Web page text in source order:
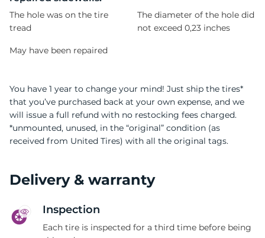
The hole was on the tire
tread
The diameter of the hole did
not exceed 0,23 inches
May have been repaired
You have 1 year to change your mind! Just ship the tires*
that you’ve purchased back at your own expense, and we
will issue a full refund with no restocking fees charged.
*unmounted, unused, in the “original” condition (as
received from United Tires) with all the original tags.
Delivery & warranty
Inspection
Each tire is inspected for a third time before being